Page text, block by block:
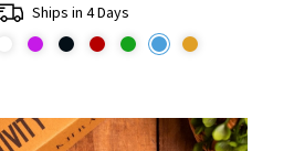
Ships in 4 Days